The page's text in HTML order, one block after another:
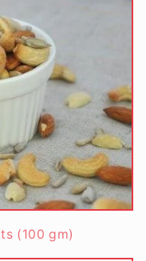
(100 gm)